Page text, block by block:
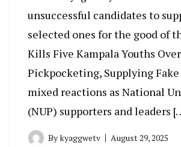
unsuccessful candidates to
selected ones for the good of
Kills Five Kampala Youths Over
Pickpocketing, Supplying
mixed reactions as National
(NUP) supporters and leaders
Bykyaggwetv August 29, 2025